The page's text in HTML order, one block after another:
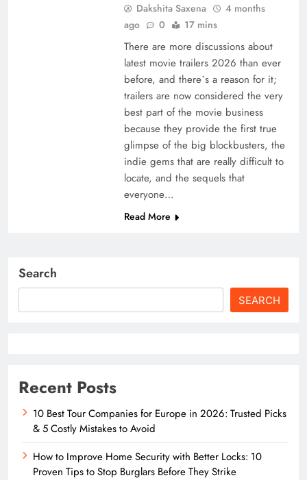
Dakshita Saxena
4 months
ago
0 17 mins
There are more discussions about
latest movie trailers 2026 than ever
before, and there`s a reason for it;
trailers are now considered the very
best part of the movie business
because they provide the first true
glimpse of the big blockbusters, the
indie gems that are really difficult to
locate, and the sequels that
everyone…
Read More
Search
SEARCH
Recent Posts
10 Best Tour Companies for Europe in 2026: Trusted Picks
& 5 Costly Mistakes to Avoid
How to Improve Home Security with Better Locks: 10
Proven Tips to Stop Burglars Before They Strike